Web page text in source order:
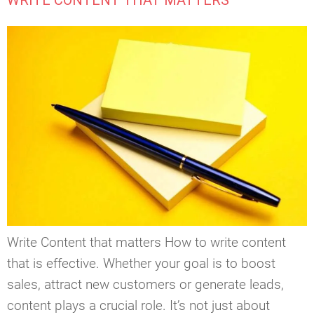
Write Content that matters How to write content
that is effective. Whether your goal is to boost
sales, attract new customers or generate leads,
content plays a crucial role. It’s not just about